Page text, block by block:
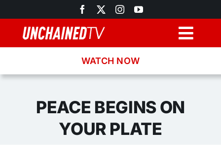
to
content
WATCH NOW
PEACE BEGINS ON
YOUR PLATE